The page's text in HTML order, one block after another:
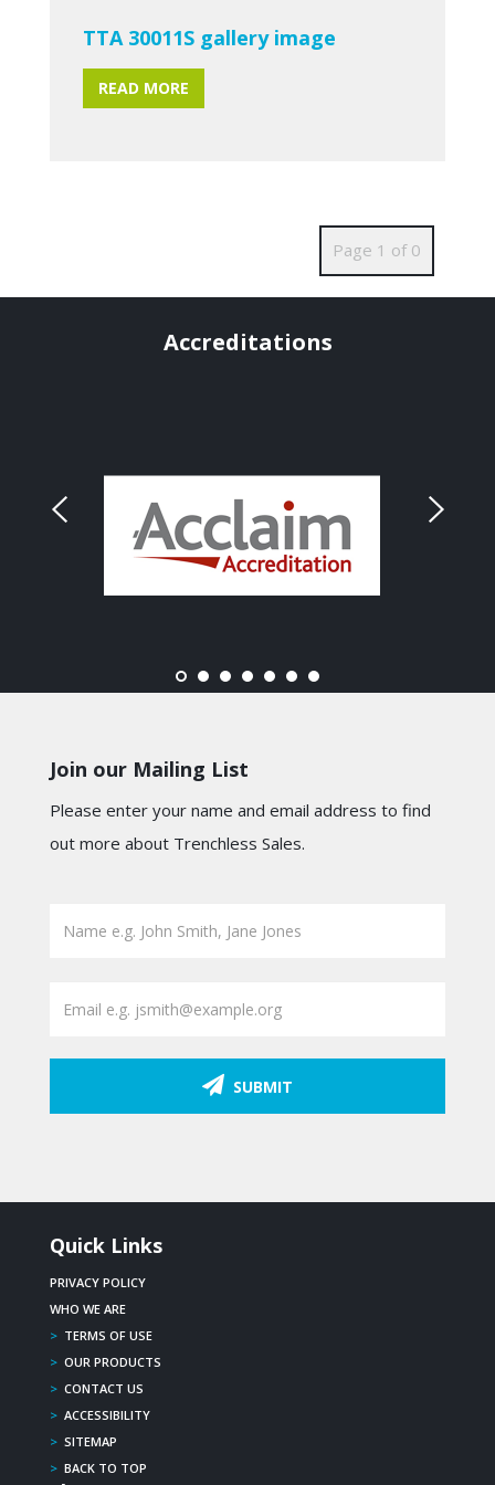
TTA 30011S gallery image
READ MORE
Page 1 of 0
Accreditations
Join our Mailing List
Please enter your name and email address to find
out more about Trenchless Sales.
SUBMIT
Quick Links
PRIVACY POLICY
WHO WE ARE
> TERMS OF USE
> OUR PRODUCTS
> CONTACT US
> ACCESSIBILITY
> SITEMAP
> BACK TO TOP